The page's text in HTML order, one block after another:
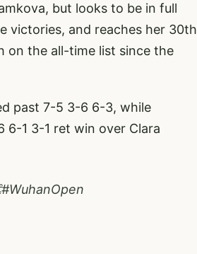
but looks to be in full
victories, and reaches her 30th
on the all-time list since the
past 7-5 3-6 6-3, while
6-1 3-1 ret win over Clara
#WuhanOpen